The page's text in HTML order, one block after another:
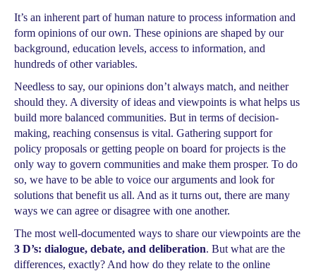
It’s an inherent part of human nature to process information and
form opinions of our own. These opinions are shaped by our
background, education levels, access to information, and
hundreds of other variables.
Needless to say, our opinions don’t always match, and neither
should they. A diversity of ideas and viewpoints is what helps us
build more balanced communities. But in terms of decision-
making, reaching consensus is vital. Gathering support for
policy proposals or getting people on board for projects is the
only way to govern communities and make them prosper. To do
so, we have to be able to voice our arguments and look for
solutions that benefit us all. And as it turns out, there are many
ways we can agree or disagree with one another.
The most well-documented ways to share our viewpoints are the
3 D’s: dialogue, debate, and deliberation. But what are the
differences, exactly? And how do they relate to the online